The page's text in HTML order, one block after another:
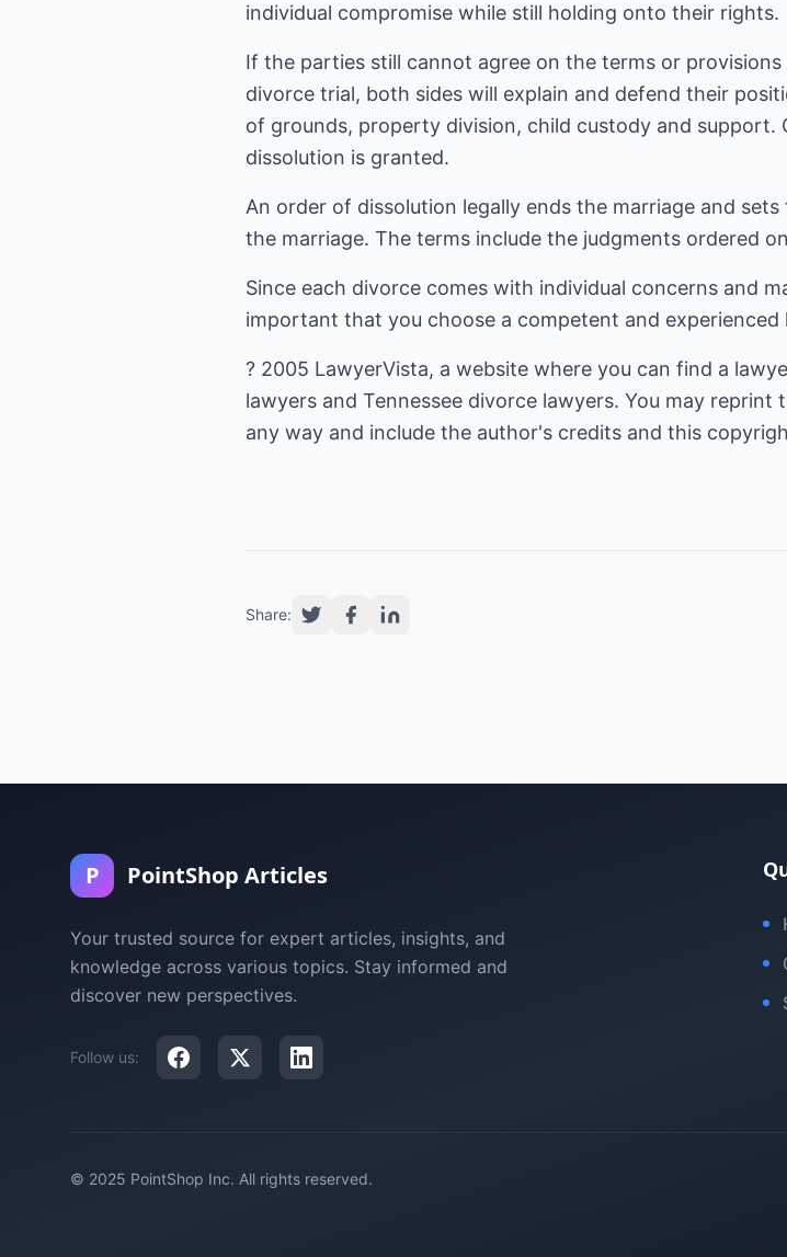
individual compromise while still holding onto their rights.
If the parties still cannot agree on the terms or
divorce trial, both sides will explain and defend their
of grounds, property division, child custody and support.
dissolution is granted.
An order of dissolution legally ends the marriage and
the marriage. The terms include the judgments ordered
Since each divorce comes with individual concerns and
important that you choose a competent and
? 2005 LawyerVista, a website where you can find a
lawyers and Tennessee divorce lawyers. You may reprint
any way and include the author's credits and this
Share:
P PointShop Articles
Your trusted source for expert articles, insights, and
knowledge across various topics. Stay informed and
discover new perspectives.
Follow us:
© 2025 PointShop Inc. All rights reserved.